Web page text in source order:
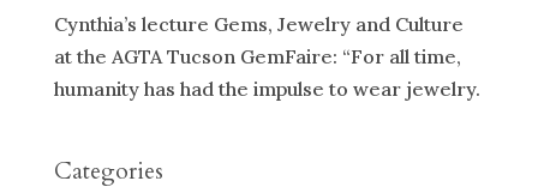
Cynthia’s lecture Gems, Jewelry and Culture
at the AGTA Tucson GemFaire: “For all time,
humanity has had the impulse to wear jewelry.
Categories